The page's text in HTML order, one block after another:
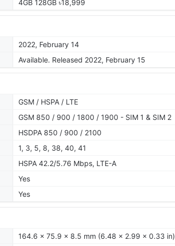
4GB 128GB ৳18,999
2022, February 14
Available. Released 2022, February 15
GSM / HSPA / LTE
GSM 850 / 900 / 1800 / 1900 - SIM 1 & SIM 2
HSDPA 850 / 900 / 2100
1, 3, 5, 8, 38, 40, 41
HSPA 42.2/5.76 Mbps, LTE-A
Yes
Yes
164.6 x 75.9 x 8.5 mm (6.48 x 2.99 x 0.33 in)